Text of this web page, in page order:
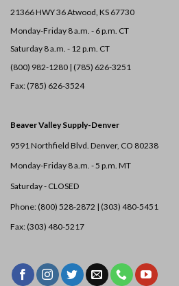
21366 HWY 36Atwood, KS 67730
Monday-Friday 8 a.m. - 6 p.m. CT
Saturday 8 a.m. - 12 p.m. CT
(800) 982-1280 | (785) 626-3251
Fax: (785) 626-3524
Beaver Valley Supply-Denver
9591 Northfield Blvd. Denver, CO 80238
Monday-Friday 8 a.m. - 5 p.m. MT
Saturday - CLOSED
Phone: (800) 528-2872 | (303) 480-5451
Fax: (303) 480-5217